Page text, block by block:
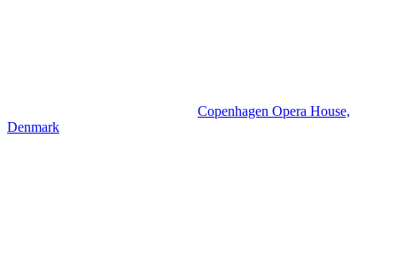
Copenhagen Opera House,
Denmark